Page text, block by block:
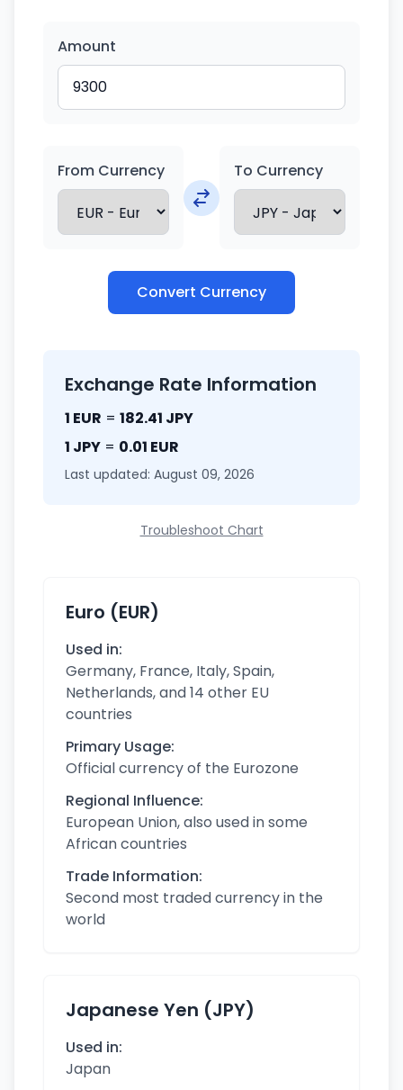
Amount
From Currency To Currency
Convert Currency
Exchange Rate Information
1 EUR = 182.41 JPY
1 JPY = 0.01 EUR
Last updated: August 09, 2026
Troubleshoot Chart
Euro (EUR)
Used in:
Germany, France, Italy, Spain,
Netherlands, and 14 other EU
countries
Primary Usage:
Official currency of the Eurozone
Regional Influence:
European Union, also used in some
African countries
Trade Information:
Second most traded currency in the
world
Japanese Yen (JPY)
Used in:
Japan